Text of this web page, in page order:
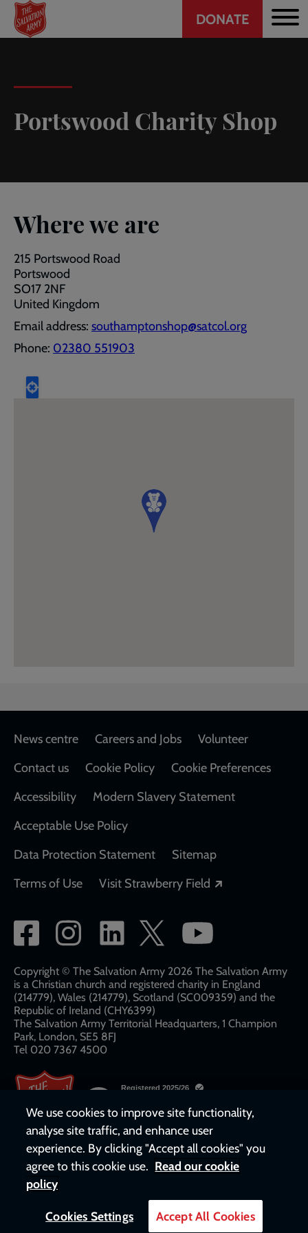
Skip
main
Header
CTA
DONATE
Portswood Charity Shop
Where we are
215 Portswood Road
Portswood
SO17 2NF
United Kingdom
Email address: southamptonshop@satcol.org
Phone: 02380 551903
Footer
News centre Careers and Jobs
Volunteer
Contact us
Cookie Policy
Cookie Preferences
Accessibility
Modern Slavery Statement
Acceptable Use Policy
Data Protection Statement
Sitemap
Terms of Use
Visit Strawberry Field
Social
network
links
Copyright © The Salvation Army 2026 The Salvation Army
is a Christian church and registered charity in England
(214779), Wales (214779), Scotland (SC009359) and the
Republic of Ireland (CHY6399)
The Salvation Army Territorial Headquarters, 1 Champion
Park, London, SE5 8FJ​​
Tel 020 7367 4500
We use cookies to improve site functionality,
analyse site traffic, and enhance user
experience. By clicking "Accept all cookies" you
agree to this cookie use. Read our cookie
policy
Cookies Settings Accept All Cookies